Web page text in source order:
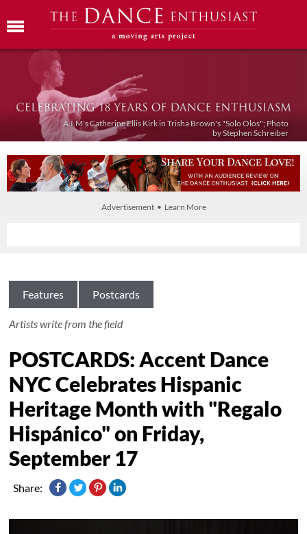
A.I.M's Catherine Ellis Kirk in Trisha Brown's "Solo Olos"; Photo
by Stephen Schreiber
Advertisement • Learn More
Features Postcards
Artists write from the field
POSTCARDS: Accent Dance
NYC Celebrates Hispanic
Heritage Month with "Regalo
Hispánico" on Friday,
September 17
Share: